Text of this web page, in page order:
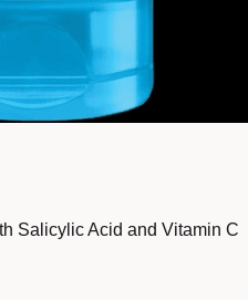
Salicylic Acid and Vitamin C